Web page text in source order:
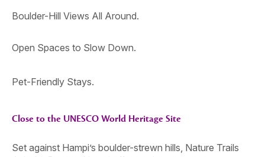
Boulder-Hill Views All Around.
Open Spaces to Slow Down.
Pet-Friendly Stays.
Close to the UNESCO World Heritage Site
Set against Hampi’s boulder-strewn hills, Nature Trails